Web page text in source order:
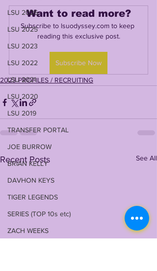
LSU 2026
LSU 2025
LSU 2023
LSU 2022
LSU 2021
LSU 2020
LSU 2019
TRANSFER PORTAL
JOE BURROW
BRIAN KELLY
DAVHON KEYS
TIGER LEGENDS
SERIES (TOP 10s etc)
ZACH WEEKS
Want to read more?
Subscribe to lsuodyssey.com to keep
reading this exclusive post.
Subscribe Now
2023 PROFILES / RECRUITING
Recent Posts See All